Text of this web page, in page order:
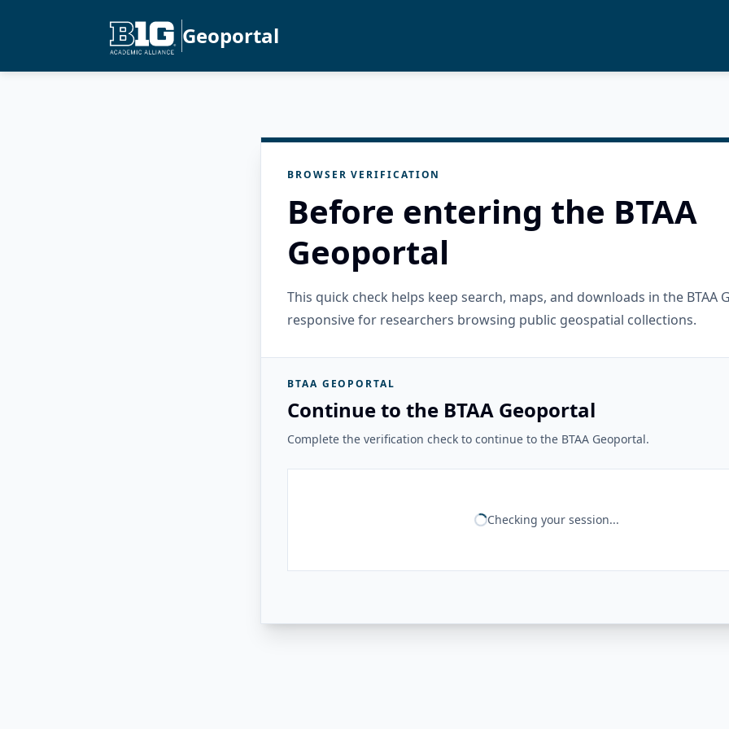
Geoportal
BROWSER VERIFICATION
Before entering the BTAA
Geoportal
This quick check helps keep search, maps, and downloads in the BTAA
responsive for researchers browsing public geospatial collections.
BTAA GEOPORTAL
Continue to the BTAA Geoportal
Complete the verification check to continue to the BTAA Geoportal.
Checking your session...